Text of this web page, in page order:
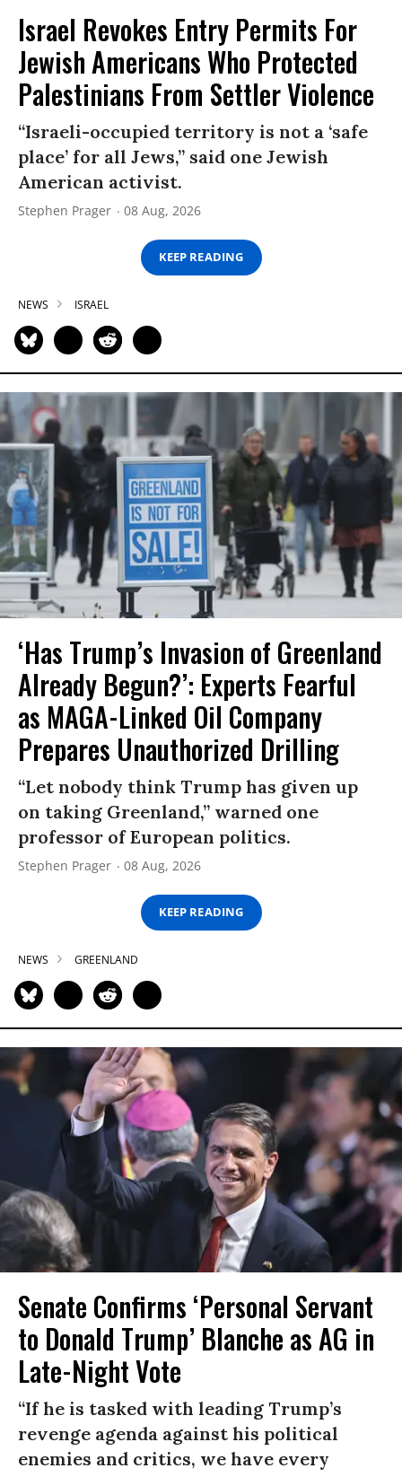
Israel Revokes Entry Permits For
Jewish Americans Who Protected
Palestinians From Settler Violence
“Israeli-occupied territory is not a ‘safe
place’ for all Jews,” said one Jewish
American activist.
Stephen Prager 08 Aug, 2026
KEEP READING
NEWS ISRAEL
‘Has Trump’s Invasion of Greenland
Already Begun?’: Experts Fearful
as MAGA-Linked Oil Company
Prepares Unauthorized Drilling
“Let nobody think Trump has given up
on taking Greenland,” warned one
professor of European politics.
Stephen Prager 08 Aug, 2026
KEEP READING
NEWS GREENLAND
Senate Confirms ‘Personal Servant
to Donald Trump’ Blanche as AG in
Late-Night Vote
“If he is tasked with leading Trump’s
revenge agenda against his political
enemies and critics, we have every